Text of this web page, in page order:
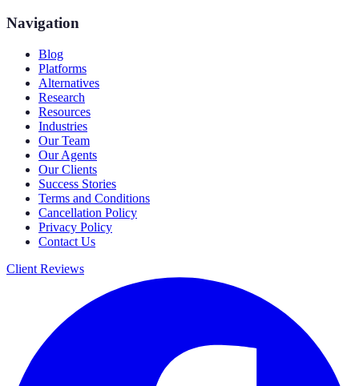
Navigation
Blog
Platforms
Alternatives
Research
Resources
Industries
Our Team
Our Agents
Our Clients
Success Stories
Terms and Conditions
Cancellation Policy
Privacy Policy
Contact Us
Client Reviews